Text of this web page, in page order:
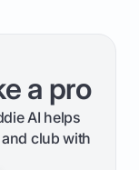
a pro
AI helps
club with